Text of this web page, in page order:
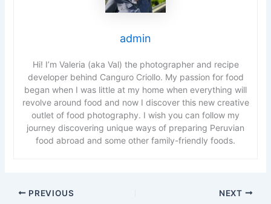
admin
Hi! I’m Valeria (aka Val) the photographer and recipe
developer behind Canguro Criollo. My passion for food
began when I was little at my home when everything will
revolve around food and now I discover this new creative
outlet of food photography. I wish you can follow my
journey discovering unique ways of preparing Peruvian
food abroad and some other family-friendly foods.
PREVIOUS NEXT